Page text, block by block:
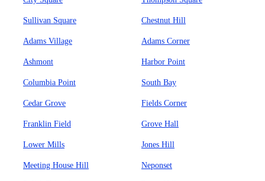
Sullivan Square Chestnut Hill
Adams Village Adams Corner
Ashmont Harbor Point
Columbia Point South Bay
Cedar Grove Fields Corner
Franklin Field Grove Hall
Lower Mills Jones Hill
Meeting House Hill Neponset